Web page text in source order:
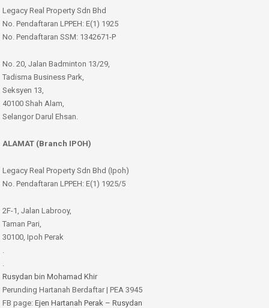
Legacy Real Property Sdn Bhd
No. Pendaftaran LPPEH: E(1) 1925
No. Pendaftaran SSM: 1342671-P
No. 20, Jalan Badminton 13/29,
Tadisma Business Park,
Seksyen 13,
40100 Shah Alam,
Selangor Darul Ehsan.
ALAMAT (Branch IPOH)
Legacy Real Property Sdn Bhd (Ipoh)
No. Pendaftaran LPPEH: E(1) 1925/5
2F-1, Jalan Labrooy,
Taman Pari,
30100, Ipoh Perak
Rusydan bin Mohamad Khir
Perunding Hartanah Berdaftar | PEA 3945
FB page: Ejen Hartanah Perak – Rusydan